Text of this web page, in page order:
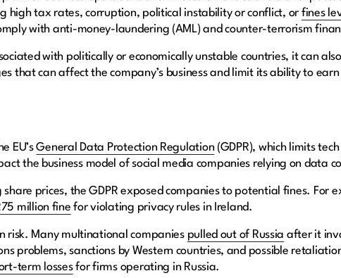
high tax rates, corruption, political instability or conflict, or fines
with anti-money-laundering (AML) and counter-terrorism
with politically or economically unstable countries, it can
that can affect the company’s business and limit its ability to
EU’sGeneral Data Protection Regulation (GDPR), which limits
the business model of social media companies relying on data
prices, the GDPR exposed companies to potential fines. For
million fine for violating privacy rules in Ireland.
risk. Many multinational companies pulled out of Russia after it
problems, sanctions by Western countries, and possible
term lossesfor firms operating in Russia.